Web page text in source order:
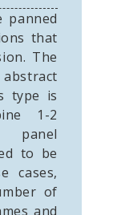
panned
that
The
type is
1-2
panel
to be
cases,
of
and